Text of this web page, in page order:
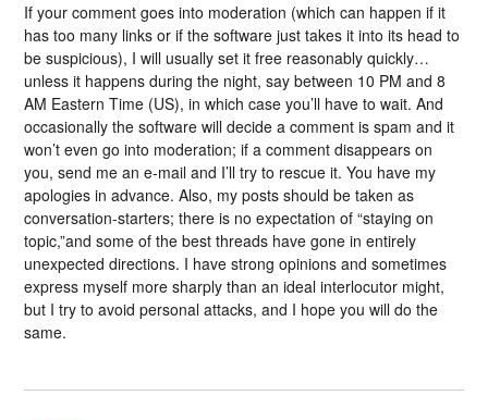
If your comment goes into moderation (which can happen if it
has too many links or if the software just takes it into its head to
be suspicious), I will usually set it free reasonably quickly…
unless it happens during the night, say between 10 PM and 8
AM Eastern Time (US), in which case you’ll have to wait. And
occasionally the software will decide a comment is spam and it
won’t even go into moderation; if a comment disappears on
you, send me an e-mail and I’ll try to rescue it. You have my
apologies in advance. Also, my posts should be taken as
conversation-starters; there is no expectation of “staying on
topic,”and some of the best threads have gone in entirely
unexpected directions. I have strong opinions and sometimes
express myself more sharply than an ideal interlocutor might,
but I try to avoid personal attacks, and I hope you will do the
same.